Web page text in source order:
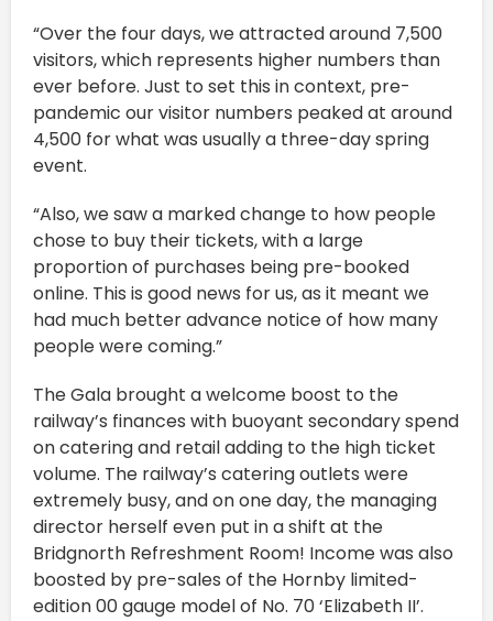
“Over the four days, we attracted around 7,500
visitors, which represents higher numbers than
ever before. Just to set this in context, pre-
pandemic our visitor numbers peaked at around
4,500 for what was usually a three-day spring
event.
“Also, we saw a marked change to how people
chose to buy their tickets, with a large
proportion of purchases being pre-booked
online. This is good news for us, as it meant we
had much better advance notice of how many
people were coming.”
The Gala brought a welcome boost to the
railway’s finances with buoyant secondary spend
on catering and retail adding to the high ticket
volume. The railway’s catering outlets were
extremely busy, and on one day, the managing
director herself even put in a shift at the
Bridgnorth Refreshment Room! Income was also
boosted by pre-sales of the Hornby limited-
edition 00 gauge model of No. 70 ‘Elizabeth II’.